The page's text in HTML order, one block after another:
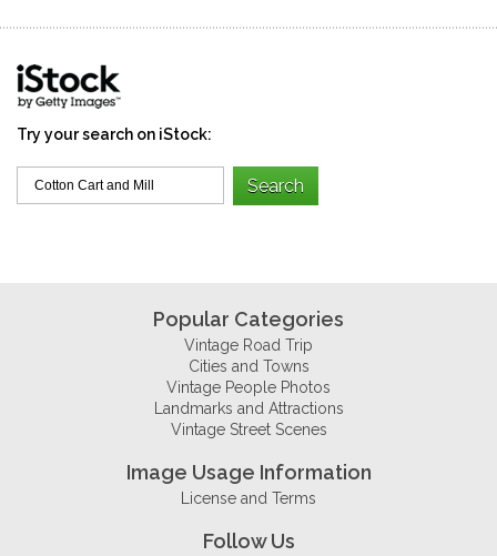
Try your search on iStock:
Popular Categories
Vintage Road Trip
Cities and Towns
Vintage People Photos
Landmarks and Attractions
Vintage Street Scenes
Image Usage Information
License and Terms
Follow Us